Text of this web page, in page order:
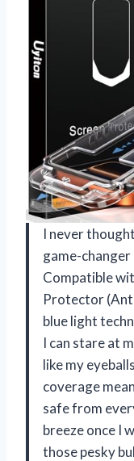
I never
game-
Compatible
Protector
blue light
I can stare at
like my
coverage
safe from
breeze once I
those pesky